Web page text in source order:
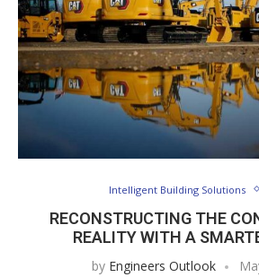
Intelligent Building Solutions
RECONSTRUCTING THE
REALITY WITH A
by Engineers Outlook